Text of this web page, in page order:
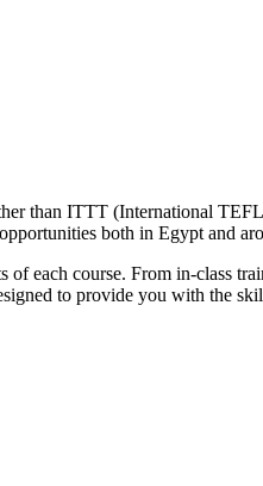
than ITTT (International
both in Egypt and
each course. From in-class
to provide you with the